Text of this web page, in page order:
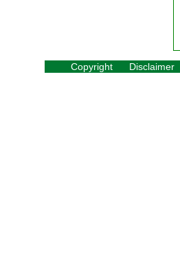
Copyright Disclaimer